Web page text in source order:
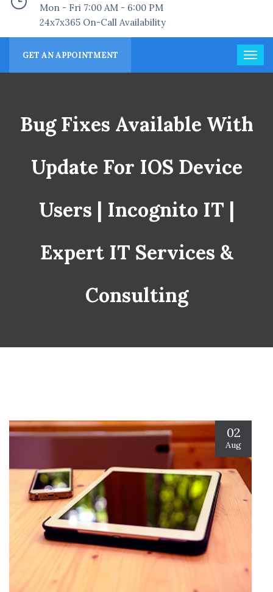
Mon - Fri 7:00 AM - 6:00 PM
24x7x365 On-Call Availability
GET AN APPOINTMENT
Bug Fixes Available With
Update For IOS Device
Users | Incognito IT |
Expert IT Services &
Consulting
02
Aug